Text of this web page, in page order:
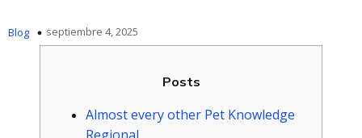
Blog septiembre 4, 2025
Posts
Almost every other Pet Knowledge